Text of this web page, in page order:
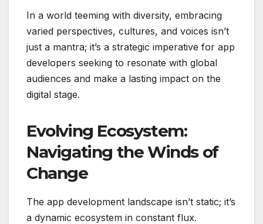
In a world teeming with diversity, embracing
varied perspectives, cultures, and voices isn’t
just a mantra; it’s a strategic imperative for app
developers seeking to resonate with global
audiences and make a lasting impact on the
digital stage.
Evolving Ecosystem:
Navigating the Winds of
Change
The app development landscape isn’t static; it’s
a dynamic ecosystem in constant flux.